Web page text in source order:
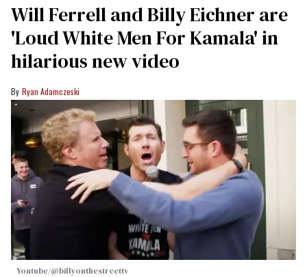
Will Ferrell and Billy Eichner are
'Loud White Men For Kamala' in
hilarious new video
Ryan Adamczeski
Youtube/@billyonthestreettv